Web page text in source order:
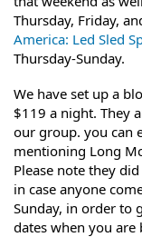
Thursday, Friday,
America: Led Sled
Thursday-Sunday.
We have set up a
$119 a night. They
our group. you can
mentioning Long
Please note they
in case anyone
Sunday, in order to
dates when you